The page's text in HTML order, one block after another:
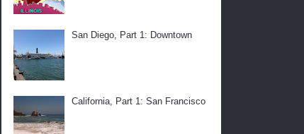
San Diego, Part 1: Downtown
California, Part 1: San Francisco